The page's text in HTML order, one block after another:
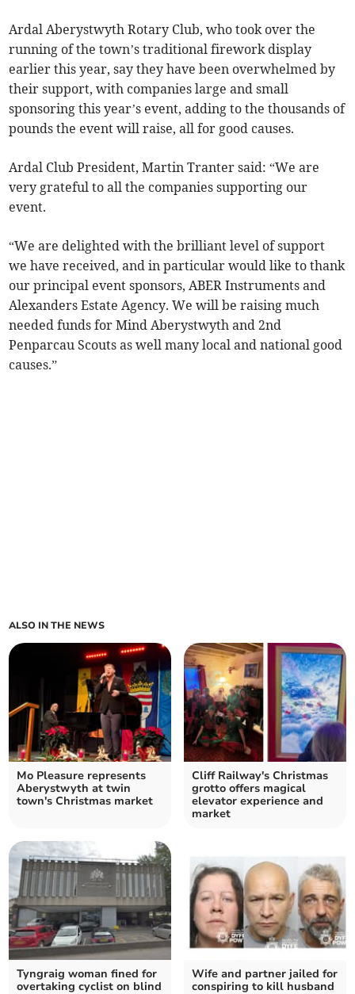
Ardal Aberystwyth Rotary Club, who took over the
running of the town’s traditional firework display
earlier this year, say they have been overwhelmed by
their support, with companies large and small
sponsoring this year’s event, adding to the thousands of
pounds the event will raise, all for good causes.
Ardal Club President, Martin Tranter said: “We are
very grateful to all the companies supporting our
event.
“We are delighted with the brilliant level of support
we have received, and in particular would like to thank
our principal event sponsors, ABER Instruments and
Alexanders Estate Agency. We will be raising much
needed funds for Mind Aberystwyth and 2nd
Penparcau Scouts as well many local and national good
causes.”
ALSO IN THE NEWS
Mo Pleasure represents
Aberystwyth at twin
town's Christmas market
Cliff Railway's Christmas
grotto offers magical
elevator experience and
market
Tyngraig woman fined for
overtaking cyclist on blind
Wife and partner jailed for
conspiring to kill husband